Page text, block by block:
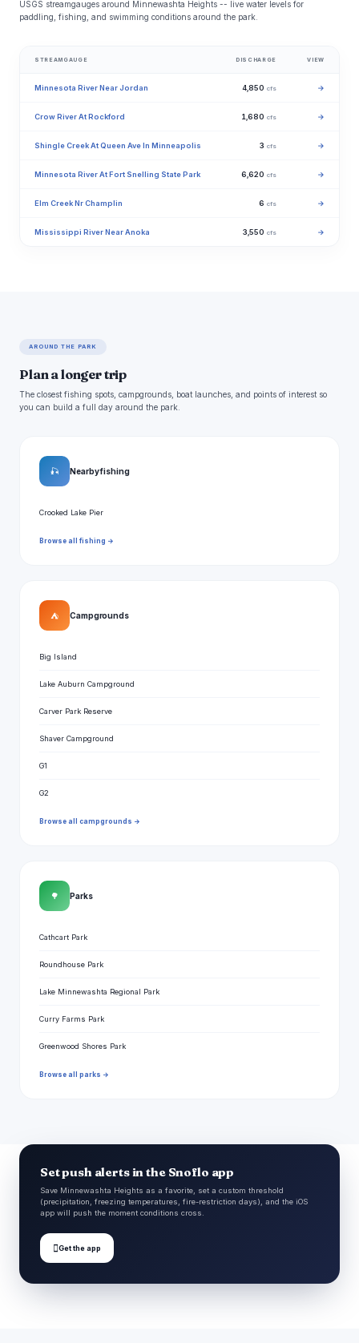
USGS streamgauges around Minnewashta Heights -- live water levels for
paddling, fishing, and swimming conditions around the park.
STREAMGAUGE DISCHARGE VIEW
Minnesota River Near Jordan 4,850 cfs →
Crow River At Rockford 1,680 cfs →
Shingle Creek At Queen Ave In Minneapolis 3 cfs →
Minnesota River At Fort Snelling State Park 6,620 cfs →
Elm Creek Nr Champlin 6 cfs →
Mississippi River Near Anoka 3,550 cfs →
AROUND THE PARK
Plan a longer trip
The closest fishing spots, campgrounds, boat launches, and points of interest so
you can build a full day around the park.
🎣 Nearby fishing
Crooked Lake Pier
Browse all fishing →
⛺ Campgrounds
Big Island
Lake Auburn Campground
Carver Park Reserve
Shaver Campground
G1
G2
Browse all campgrounds →
🌳 Parks
Cathcart Park
Roundhouse Park
Lake Minnewashta Regional Park
Curry Farms Park
Greenwood Shores Park
Browse all parks →
Set push alerts in the Snoflo app
Save Minnewashta Heights as a favorite, set a custom threshold
(precipitation, freezing temperatures, fire-restriction days), and the iOS
app will push the moment conditions cross.
Get the app